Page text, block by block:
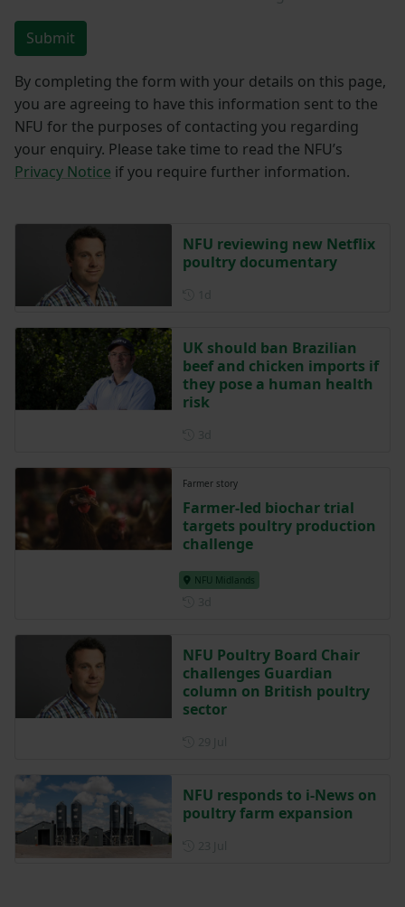
Submit
By completing the form with your details on this page,
you are agreeing to have this information sent to the
NFU for the purposes of contacting you regarding
your enquiry. Please take time to read the NFU’s
Privacy Notice if you require further information.
NFU reviewing new Netflix
poultry documentary
UK should ban Brazilian
beef and chicken imports if
they pose a human health
risk
Farmer story
Farmer-led biochar trial
targets poultry production
challenge
NFU Midlands
NFU Poultry Board Chair
challenges Guardian
column on British poultry
sector
NFU responds to i-News on
poultry farm expansion